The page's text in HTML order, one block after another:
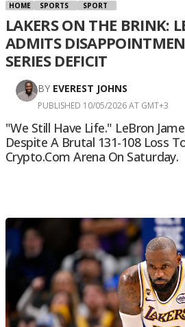
HOME SPORTS SPORT
LAKERS ON THE BRINK:
ADMITS
SERIES DEFICIT
BY EVEREST JOHNS
PUBLISHED 10/05/2026 AT GMT+3
"We Still Have Life." LeBron
Despite A Brutal 131-108 Loss
Crypto.com Arena On Saturday.